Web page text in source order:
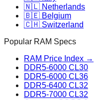
🇳🇱 Netherlands
🇧🇪 Belgium
🇨🇭 Switzerland
Popular RAM Specs
RAM Price Index →
DDR5-6000 CL30
DDR5-6000 CL36
DDR5-6400 CL32
DDR5-7000 CL32